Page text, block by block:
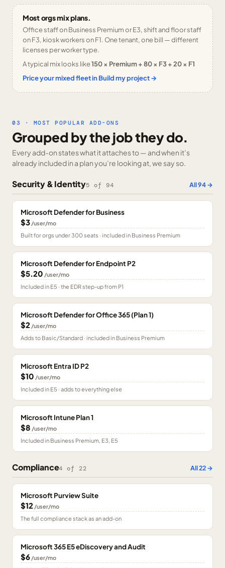
Most orgs mix plans.
Office staff on Business Premium or E3, shift and floor staff
on F3, kiosk workers on F1. One tenant, one bill — different
licenses per worker type.
A typical mix looks like150 × Premium + 80 × F3 + 20 × F1
Price your mixed fleet in Build my project →
03 · MOST POPULAR ADD-ONS
Grouped by the job they do.
Every add-on states what it attaches to — and when it’s
already included in a plan you’re looking at, we say so.
Security & Identity5 of 94 All94→
Microsoft Defender for Business
$3 /user/mo
Built for orgs under 300 seats · included in Business Premium
Microsoft Defender for Endpoint P2
$5.20 /user/mo
Included in E5 · the EDR step-up from P1
Microsoft Defender for Office 365 (Plan 1)
$2 /user/mo
Adds to Basic/Standard · included in Business Premium
Microsoft Entra ID P2
$10 /user/mo
Included in E5 · adds to everything else
Microsoft Intune Plan 1
$8 /user/mo
Included in Business Premium, E3, E5
Compliance4 of 22 All22→
Microsoft Purview Suite
$12 /user/mo
The full compliance stack as an add-on
Microsoft 365 E5 eDiscovery and Audit
$6 /user/mo